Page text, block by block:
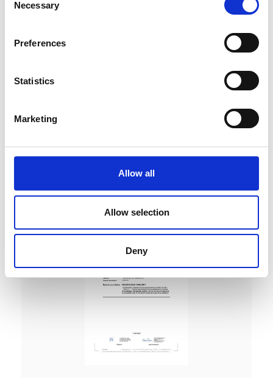
Selection
Necessary
Preferences
Statistics
Marketing
Allow all
Allow selection
Deny
DC Calibration